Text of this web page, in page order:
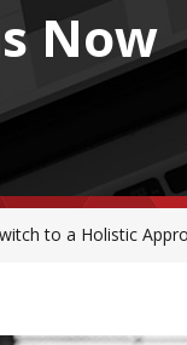
Now
to a Holistic